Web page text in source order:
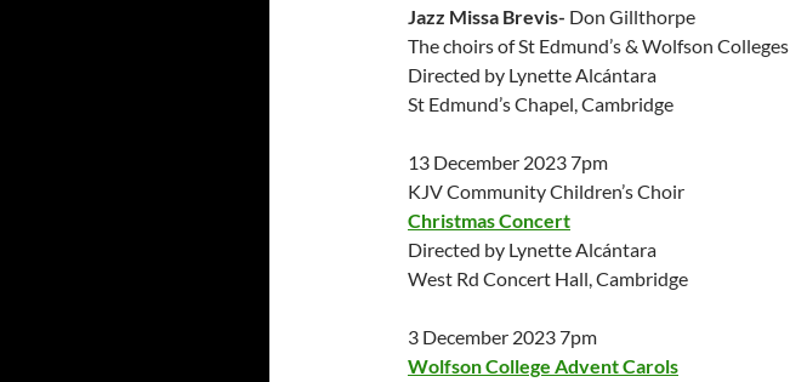
Jazz Missa Brevis- Don Gillthorpe
The choirs of St Edmund’s & Wolfson Colleges
Directed by Lynette Alcántara
St Edmund’s Chapel, Cambridge
13 December 2023 7pm
KJV Community Children’s Choir
Christmas Concert
Directed by Lynette Alcántara
West Rd Concert Hall, Cambridge
3 December 2023 7pm
Wolfson College Advent Carols